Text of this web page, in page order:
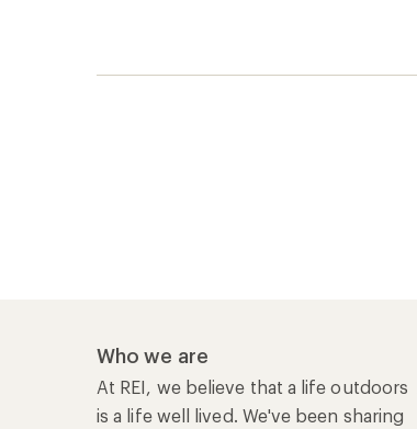
Who we are
At REI, we believe that a life outdoors
is a life well lived. We've been sharing